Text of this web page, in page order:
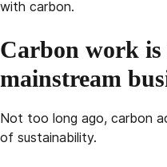
with carbon.
Carbon work is
mainstream
Not too long ago, carbon
of sustainability.